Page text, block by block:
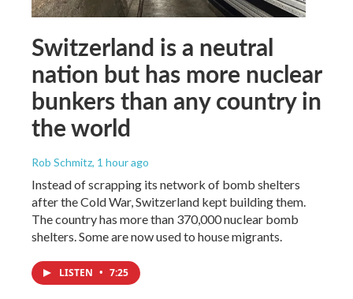
Switzerland is a neutral
nation but has more nuclear
bunkers than any country in
the world
Rob Schmitz, 1 hour ago
Instead of scrapping its network of bomb shelters
after the Cold War, Switzerland kept building them.
The country has more than 370,000 nuclear bomb
shelters. Some are now used to house migrants.
LISTEN • 7:25